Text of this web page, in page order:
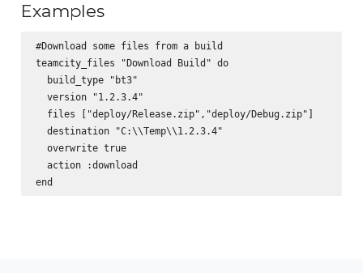
Examples
#Download some files from a build
teamcity_files "Download Build" do
  build_type "bt3"
  version "1.2.3.4"
  files ["deploy/Release.zip","deploy/Debug.zip"]
  destination "C:\\Temp\\1.2.3.4"
  overwrite true
  action :download